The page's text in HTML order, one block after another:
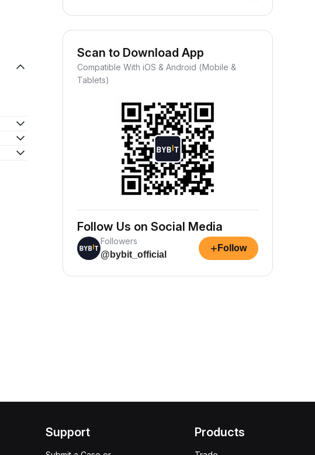
Scan to Download App
Compatible With iOS & Android (Mobile &
Tablets)
Follow Us on Social Media
Followers
@bybit_official
+ Follow
Support Products